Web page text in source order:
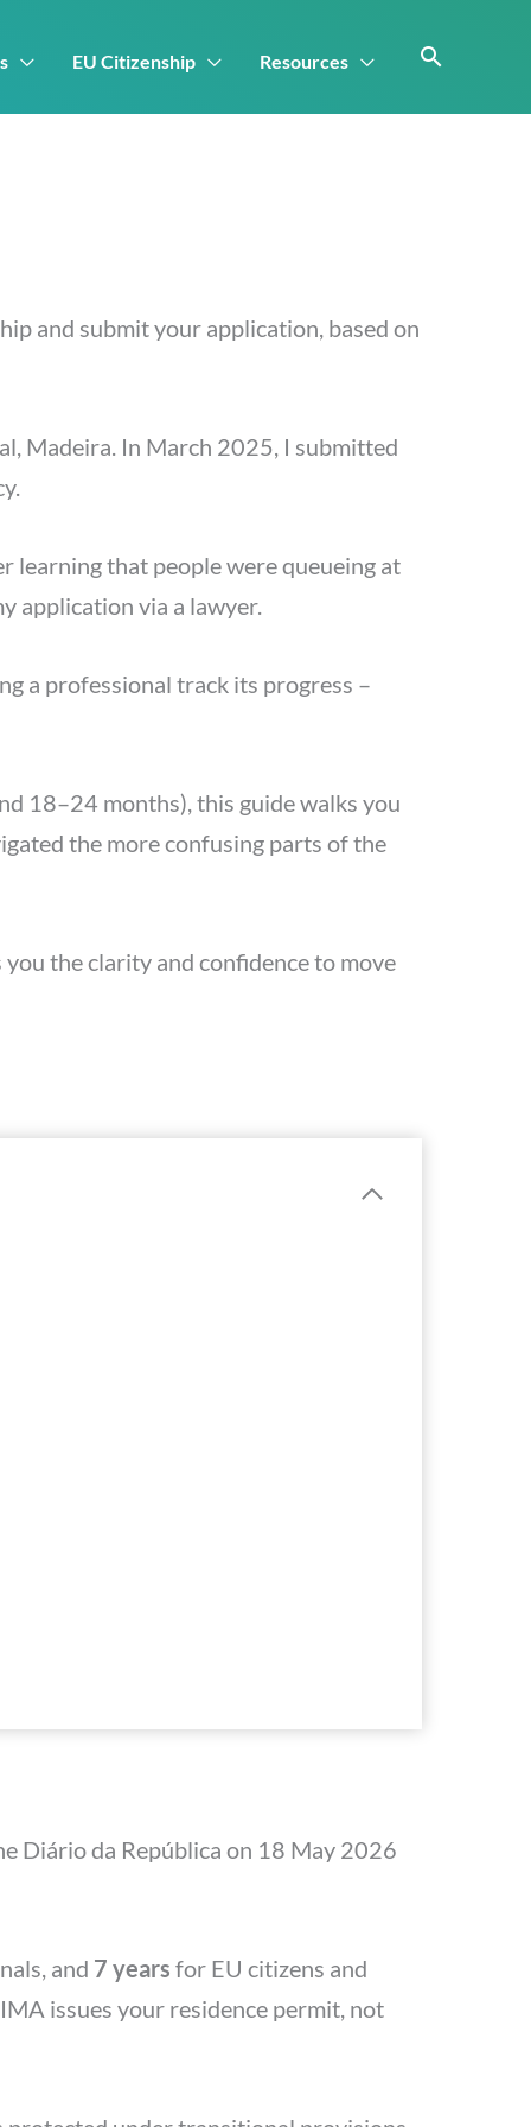
EU Citizenship Resources
and submit your application, based on
Madeira. In March 2025, I submitted
learning that people were queueing at
application via a lawyer.
a professional track its progress –
18–24 months), this guide walks you
the more confusing parts of the
the clarity and confidence to move
Diário da República on 18 May 2026
and 7 years for EU citizens and
issues your residence permit, not